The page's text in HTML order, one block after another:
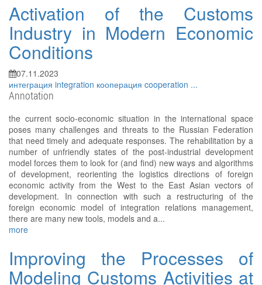
Activation of the Customs
Industry in Modern Economic
Conditions
07.11.2023
интеграция integration кооперация cooperation ...
Annotation
the current socio-economic situation in the international space
poses many challenges and threats to the Russian Federation
that need timely and adequate responses. The rehabilitation by a
number of unfriendly states of the post-industrial development
model forces them to look for (and find) new ways and algorithms
of development, reorienting the logistics directions of foreign
economic activity from the West to the East Asian vectors of
development. In connection with such a restructuring of the
foreign economic model of integration relations management,
there are many new tools, models and a...
more
Improving the Processes of
Modeling Customs Activities at